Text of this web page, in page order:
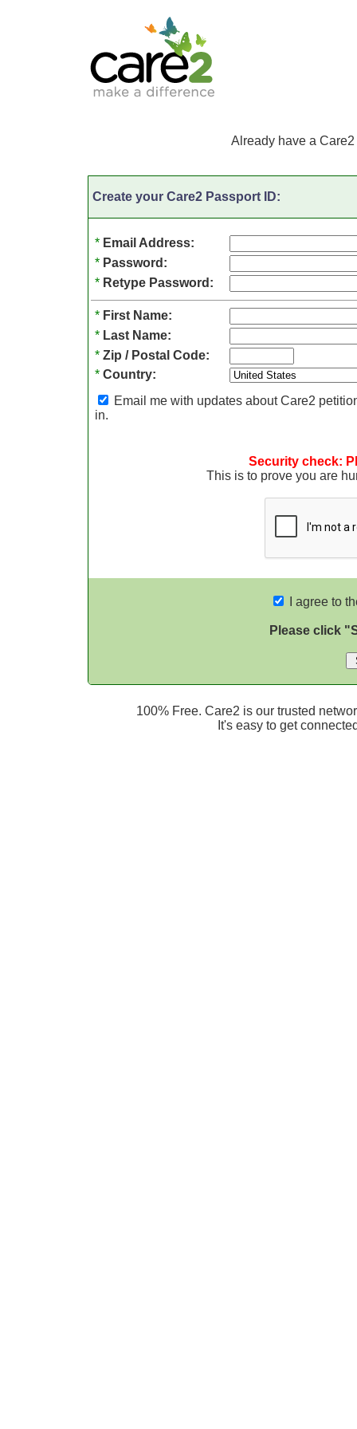
Already have a
Create your Care2 Passport ID:
* Email Address:
* Password:
* Retype Password:
* First Name:
* Last Name:
* Zip / Postal Code:
* Country:
Email me with updates about Care2
in.
Security check:
This is to prove you are
I agree to
Please click
100% Free. Care2 is our trusted
It's easy to get